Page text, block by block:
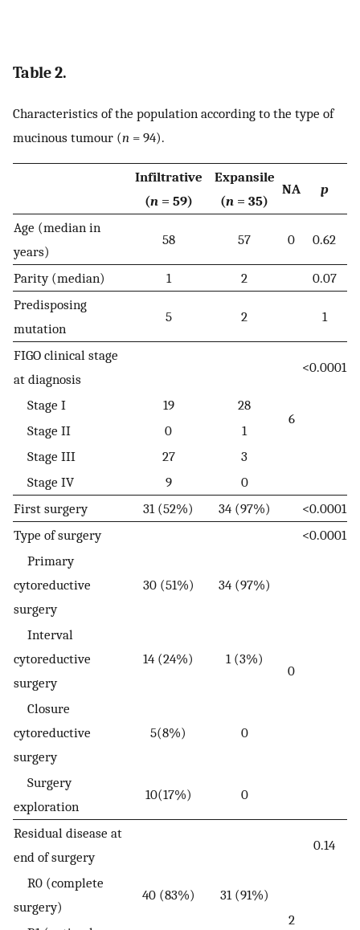
Table 2.
Characteristics of the population according to the type of
mucinous tumour (n = 94).
Infiltrative
(n= 59)
Expansile
(n = 35)
NA p
Age (median in
years)
58 57 0 0.62
Parity (median) 1 2
0.07
Predisposing
mutation
5 2 1
FIGO clinical stage
at diagnosis
6
<0.0001
Stage I 19
28
Stage II
0
1
Stage III
27
3
Stage IV
9
0
First surgery
31 (52%) 34 (97%)
<0.0001
Type of surgery
0
<0.0001
Primary
cytoreductive
surgery
30 (51%) 34 (97%)
Interval
cytoreductive
surgery
14 (24%) 1 (3%)
Closure
cytoreductive
surgery
5(8%) 0
Surgery
exploration
10(17%) 0
Residual disease at
end of surgery
2
0.14
R0 (complete
surgery)
40 (83%) 31 (91%)